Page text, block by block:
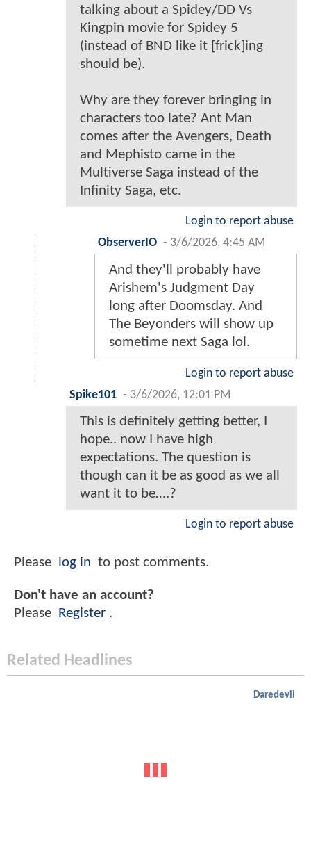
talking about a Spidey/DD Vs
Kingpin movie for Spidey 5
(instead of BND like it [frick]ing
should be).
Why are they forever bringing in
characters too late? Ant Man
comes after the Avengers, Death
and Mephisto came in the
Multiverse Saga instead of the
Infinity Saga, etc.
Login to report abuse
ObserverIO - 3/6/2026, 4:45 AM
And they'll probably have
Arishem's Judgment Day
long after Doomsday. And
The Beyonders will show up
sometime next Saga lol.
Login to report abuse
Spike101 - 3/6/2026, 12:01 PM
This is definitely getting better, I
hope.. now I have high
expectations. The question is
though can it be as good as we all
want it to be….?
Login to report abuse
Please log in to post comments.
Don't have an account?
Please
Register .
Related Headlines
Daredevil